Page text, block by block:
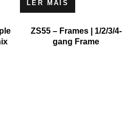
LER MAIS
ZS55 – Frames | 1/2/3/4-
gang Frame